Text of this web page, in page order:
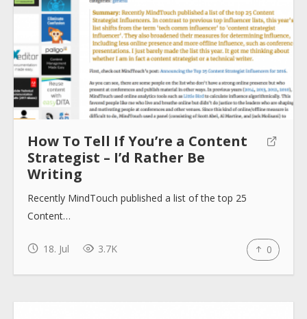
How To Tell If You’re a Content
Strategist – I’d Rather Be
Writing
Recently MindTouch published a list of the top 25
Content…
18. Jul 3.7K 0